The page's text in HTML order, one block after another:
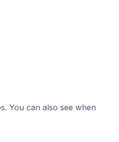
You can also see when